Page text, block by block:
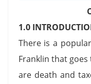
1.0
There is a
Franklin that
are death and